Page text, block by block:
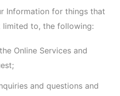
or administer the
business analyses, or
and services;